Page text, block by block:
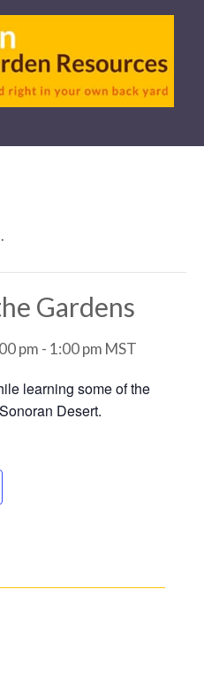
Gardens
pm - 1:00 pm MST
learning some of the
Desert.